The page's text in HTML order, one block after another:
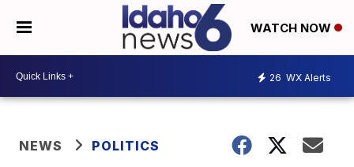
WATCH NOW
26 WX Alerts
NEWS POLITICS